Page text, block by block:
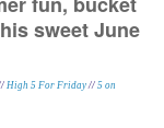
sweet June
High 5 For Friday// 5 on